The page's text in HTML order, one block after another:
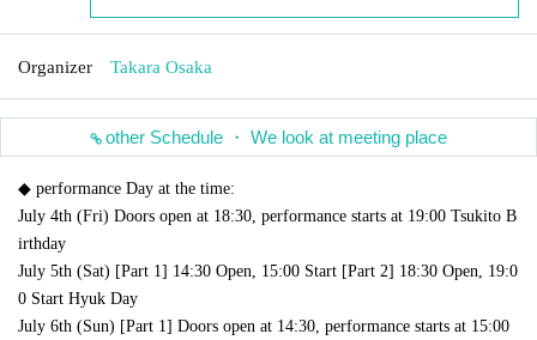
Organizer Takara Osaka
other Schedule ・ We look at meeting place
◆ performance Day at the time:
July 4th (Fri) Doors open at 18:30, performance starts at 19:00 Tsukito B
irthday
July 5th (Sat) [Part 1] 14:30 Open, 15:00 Start [Part 2] 18:30 Open, 19:0
0 Start Hyuk Day
July 6th (Sun) [Part 1] Doors open at 14:30, performance starts at 15:00